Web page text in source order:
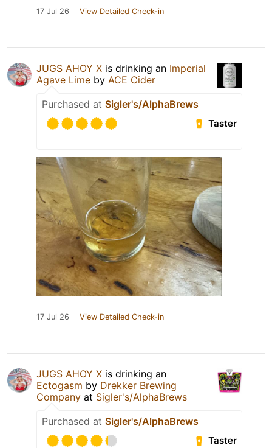
17 Jul 26 View Detailed Check-in
JUGS AHOY X is drinking an Imperial
Agave Lime by ACE Cider
Purchased at Sigler's/AlphaBrews
Taster
17 Jul 26 View Detailed Check-in
JUGS AHOY X is drinking an
Ectogasm by Drekker Brewing
Company at Sigler's/AlphaBrews
Purchased at Sigler's/AlphaBrews
Taster